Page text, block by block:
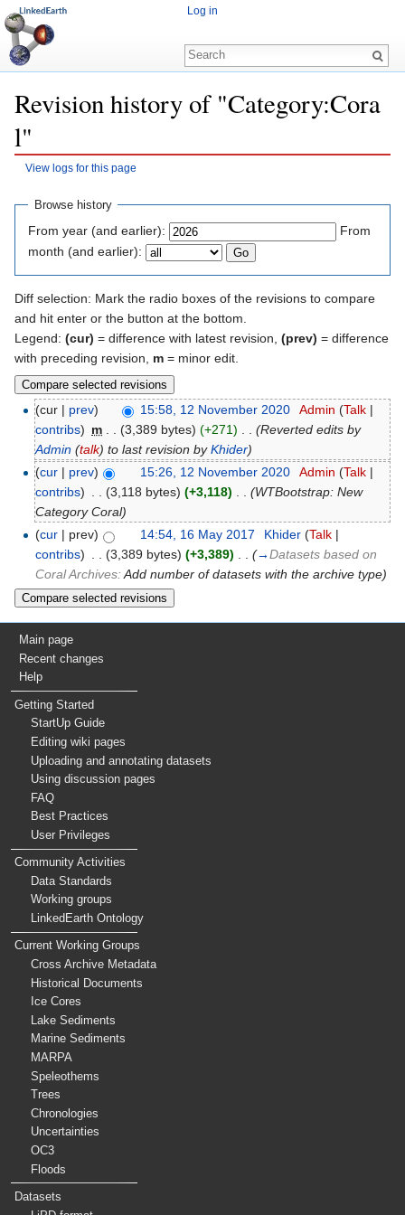
Revision history of "Category:Cora
l"
View logs for this page
Browse history
From year (and earlier):
From
month (and earlier):
Diff selection: Mark the radio boxes of the revisions to compare
and hit enter or the button at the bottom.
Legend: (cur) = difference with latest revision, (prev) = difference
with preceding revision, m = minor edit.
(cur | prev) 15:58, 12 November 2020 Admin (Talk|
contribs) m (3,389 bytes) (+271)
(Reverted edits by
Admin (talk) to last revision byKhider)
(cur | prev) 15:26, 12 November 2020 Admin (Talk|
contribs) (3,118 bytes) (+3,118)
(WTBootstrap: New
Category Coral)
(cur | prev) 14:54, 16 May 2017 Khider (Talk|
contribs) . . (3,389 bytes) (+3,389) . . (→Datasets based on
Coral Archives:Add number of datasets with the archive type)
Log in
Main page
Recent changes
Help
Getting Started
StartUp Guide
Editing wiki pages
Uploading and annotating datasets
Using discussion pages
FAQ
Best Practices
User Privileges
Community Activities
Data Standards
Working groups
LinkedEarth Ontology
Current Working Groups
Cross Archive Metadata
Historical Documents
Ice Cores
Lake Sediments
Marine Sediments
MARPA
Speleothems
Trees
Chronologies
Uncertainties
OC3
Floods
Datasets